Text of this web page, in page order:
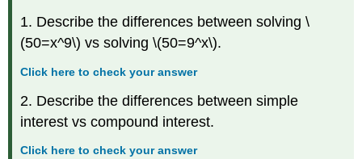
1. Describe the differences between solving \
(50=x^9\) vs solving \(50=9^x\).
Click here to check your answer
2. Describe the differences between simple
interest vs compound interest.
Click here to check your answer